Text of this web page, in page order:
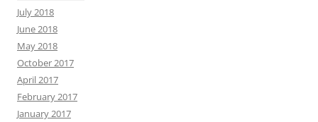
July 2018
June 2018
May 2018
October 2017
April 2017
February 2017
January 2017